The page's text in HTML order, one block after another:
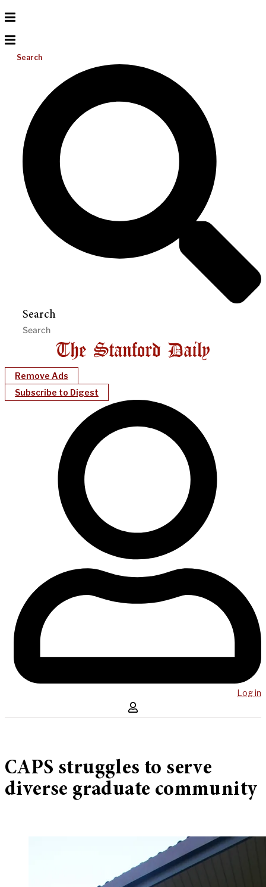
Search
Search
Remove Ads
Subscribe to Digest
Log in
CAPS struggles to serve
diverse graduate community